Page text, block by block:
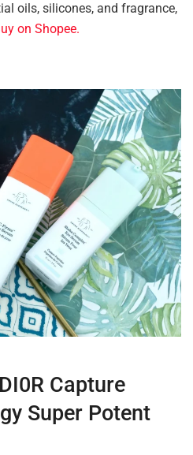
oils, silicones, and fragrance,
on Shopee.
Capture
Super Potent